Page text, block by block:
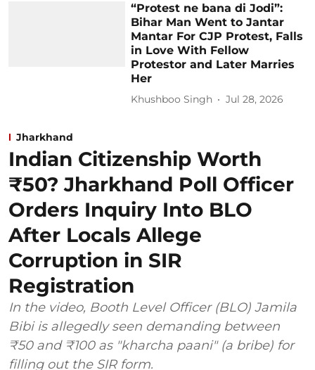
“Protest ne bana di Jodi”:
Bihar Man Went to Jantar
Mantar For CJP Protest, Falls
in Love With Fellow
Protestor and Later Marries
Her
Khushboo Singh Jul 28, 2026
Jharkhand
Indian Citizenship Worth
₹50? Jharkhand Poll Officer
Orders Inquiry Into BLO
After Locals Allege
Corruption in SIR
Registration
In the video, Booth Level Officer (BLO) Jamila
Bibi is allegedly seen demanding between
₹50 and ₹100 as "kharcha paani" (a bribe) for
filling out the SIR form.